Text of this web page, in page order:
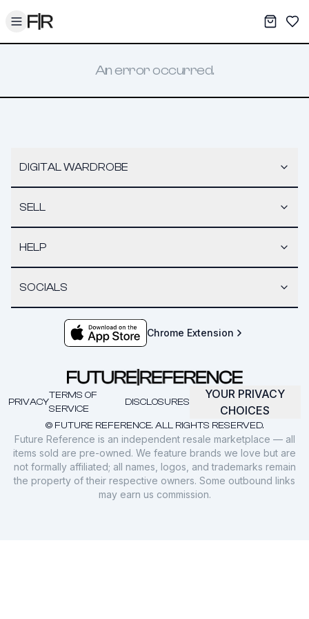
Toggle menu My
An error occurred.
DIGITAL WARDROBE
SELL
HELP
SOCIALS
Chrome Extension
© FUTURE REFERENCE. ALL RIGHTS RESERVED.
PRIVACY
TERMS OF
SERVICE
DISCLOSURES
YOUR PRIVACY
CHOICES
Future Reference is an independent resale marketplace — all
items sold are pre-owned. We feature brands we love but are
not formally affiliated; all names, logos, and trademarks remain
the property of their respective owners. Some outbound links
may earn us commission.